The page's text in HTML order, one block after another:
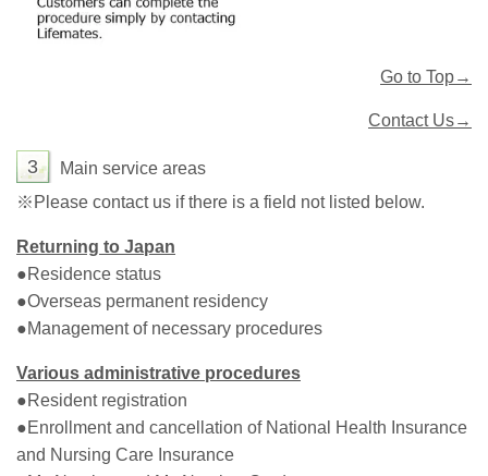
Go to Top→
Contact Us→
3
Main service areas
※Please contact us if there is a field not listed below.
Returning to Japan
●Residence status
●Overseas permanent residency
●Management of necessary procedures
Various administrative procedures
●Resident registration
●Enrollment and cancellation of National Health Insurance
and Nursing Care Insurance